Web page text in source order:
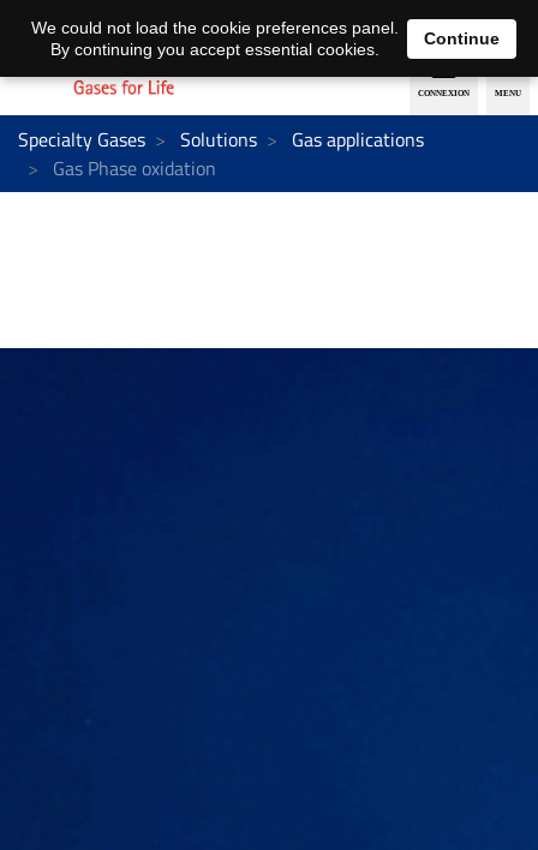
EN DE
Specialty Gases Solutions
Gas applications
Gas Phase oxidation
We could not load the cookie preferences panel.
By continuing you accept essential cookies.
Continue